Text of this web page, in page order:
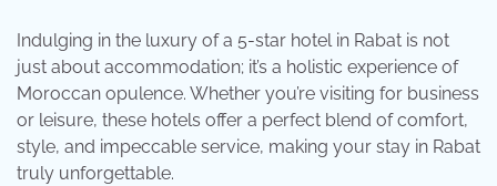
Indulging in the luxury of a 5-star hotel in Rabat is not
just about accommodation; it’s a holistic experience of
Moroccan opulence. Whether you’re visiting for business
or leisure, these hotels offer a perfect blend of comfort,
style, and impeccable service, making your stay in Rabat
truly unforgettable.